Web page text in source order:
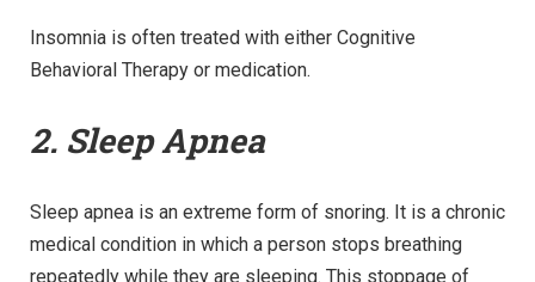
Insomnia is often treated with either Cognitive
Behavioral Therapy or medication.
2. Sleep Apnea
Sleep apnea is an extreme form of snoring. It is a chronic
medical condition in which a person stops breathing
repeatedly while they are sleeping. This stoppage of